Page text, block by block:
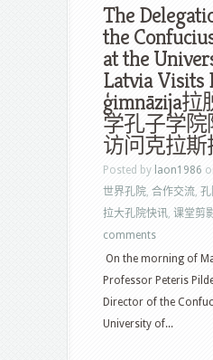
The
the
at the
Latvia Visits
ģimnāzija
学孔子学
访问克拉
Posted by laon1986
世界孔院, 合作交流,
拉大孔院快讯, 课堂剪
comments
On the morning of
Professor Peteris
Director of the
University of...